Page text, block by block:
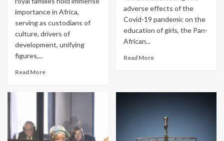
importance in Africa,
serving as custodians of
culture, drivers of
development, unifying
figures,...
Read More
adverse effects of the
Covid-19 pandemic on the
education of girls, the Pan-
African...
Read More